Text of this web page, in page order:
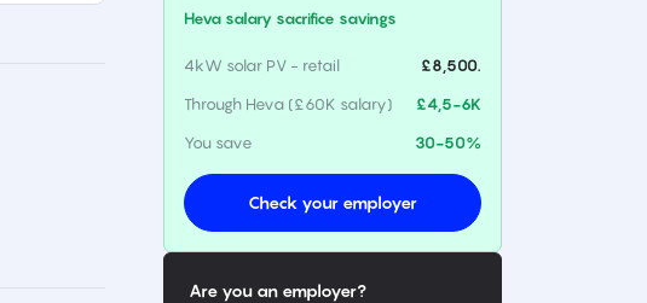
Heva salary sacrifice savings
4kW solar PV - retail
£8,500.
Through Heva (£60K salary)
£4,5-6K
You save
30-50%
Check your employer
Are you an employer?